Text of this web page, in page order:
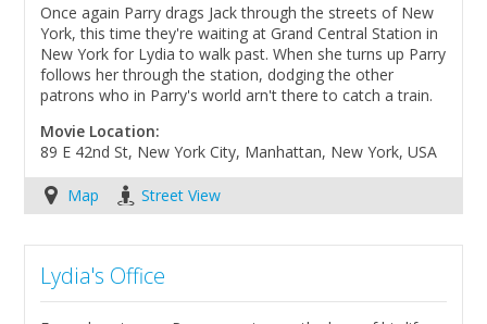
Once again Parry drags Jack through the streets of New
York, this time they're waiting at Grand Central Station in
New York for Lydia to walk past. When she turns up Parry
follows her through the station, dodging the other
patrons who in Parry's world arn't there to catch a train.
Movie Location:
89 E 42nd St, New York City, Manhattan, New York, USA
Map Street View
Lydia's Office